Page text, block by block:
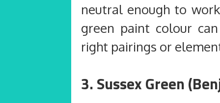
neutral enough to
green paint colour
right pairings or
3. Sussex Green